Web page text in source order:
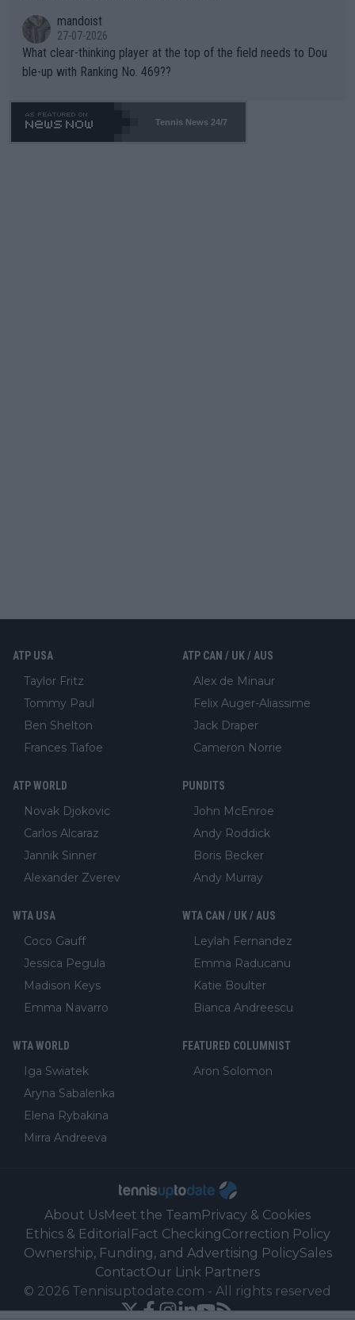
mandoist
27-07-2026
What clear-thinking player at the top of the field needs to Dou
ble-up with Ranking No. 469??
Tennis News 24/7
ATP USA
Taylor Fritz
Tommy Paul
Ben Shelton
Frances Tiafoe
ATP CAN / UK / AUS
Alex de Minaur
Felix Auger-Aliassime
Jack Draper
Cameron Norrie
ATP WORLD
Novak Djokovic
Carlos Alcaraz
Jannik Sinner
Alexander Zverev
PUNDITS
John McEnroe
Andy Roddick
Boris Becker
Andy Murray
WTA USA
Coco Gauff
Jessica Pegula
Madison Keys
Emma Navarro
WTA CAN / UK / AUS
Leylah Fernandez
Emma Raducanu
Katie Boulter
Bianca Andreescu
WTA WORLD
Iga Swiatek
Aryna Sabalenka
Elena Rybakina
Mirra Andreeva
FEATURED COLUMNIST
Aron Solomon
About UsMeet the TeamPrivacy & Cookies
Ethics & Editorial Fact CheckingCorrection Policy
Ownership, Funding, and Advertising PolicySales
ContactOur Link Partners
© 2026 Tennisuptodate.com - All rights reserved